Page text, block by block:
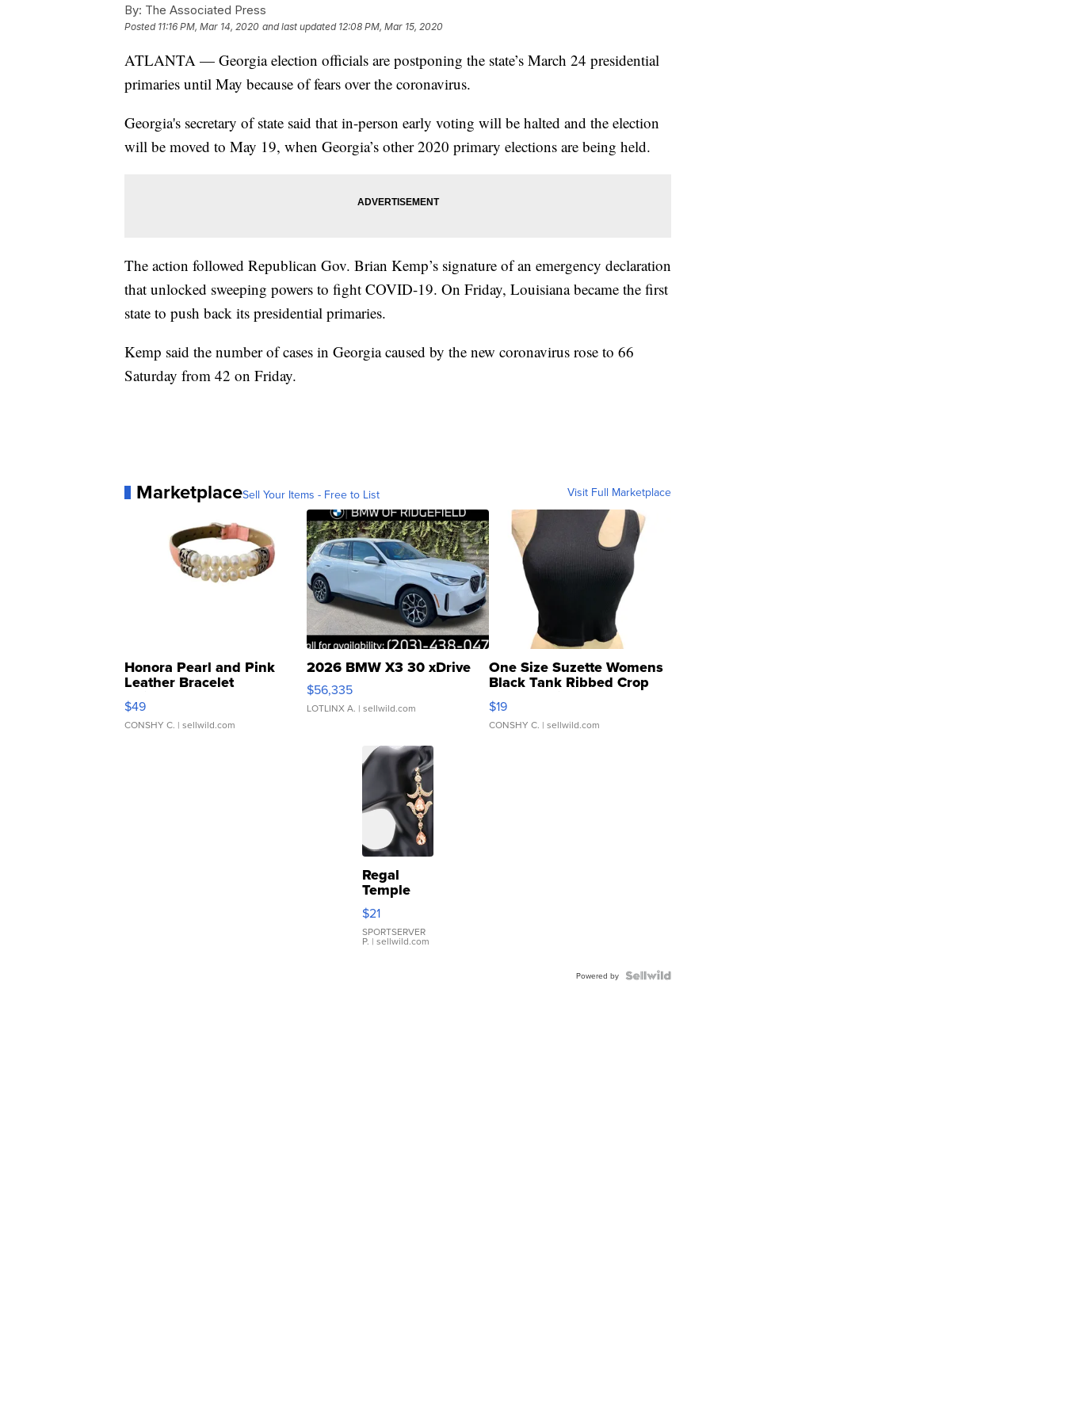
By: The Associated Press
Posted 11:16 PM, Mar 14, 2020 and last updated 12:08 PM, Mar 15, 2020
ATLANTA — Georgia election officials are postponing the state’s March 24 presidential
primaries until May because of fears over the coronavirus.
Georgia's secretary of state said that in-person early voting will be halted and the election
will be moved to May 19, when Georgia’s other 2020 primary elections are being held.
The action followed Republican Gov. Brian Kemp’s signature of an emergency declaration
that unlocked sweeping powers to fight COVID-19. On Friday, Louisiana became the first
state to push back its presidential primaries.
Kemp said the number of cases in Georgia caused by the new coronavirus rose to 66
Saturday from 42 on Friday.
MarketplaceSell Your Items - Free to List Visit Full Marketplace
Honora Pearl and Pink
Leather Bracelet
Adjustable Buckle Clo...
$49
CONSHY C. | sellwild.com
2026 BMW X3 30 xDrive
$56,335
LOTLINX A. | sellwild.com
One Size Suzette Womens
Black Tank Ribbed Crop
Asymmetrical ...
$19
CONSHY C. | sellwild.com
Regal
Temple
Droplet
Earrings
$21
SPORTSERVER
P. | sellwild.com
Powered by